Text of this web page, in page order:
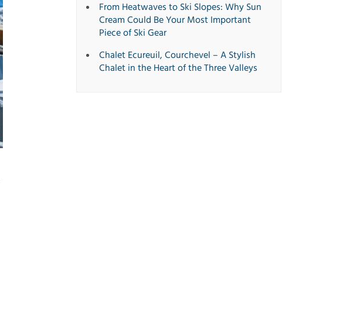
From Heatwaves to Ski Slopes: Why Sun
Cream Could Be Your Most Important
Piece of Ski Gear
Chalet Ecureuil, Courchevel – A Stylish
Chalet in the Heart of the Three Valleys